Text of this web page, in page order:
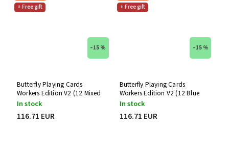
+ Free gift
–15 %
Butterfly Playing Cards
Workers Edition V2 (12 Mixed
Decks)
In stock
116.71 EUR
+ Free gift
–15 %
Butterfly Playing Cards
Workers Edition V2 (12 Blue
Decks)
In stock
116.71 EUR